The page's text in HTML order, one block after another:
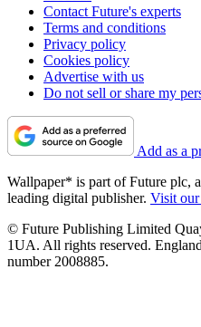
Contact Future's experts
Terms and conditions
Privacy policy
Cookies policy
Advertise with us
Do not sell or share my
Add as a
Wallpaper* is part of Future plc,
leading digital publisher. Visit our
© Future Publishing Limited
1UA. All rights reserved.
number 2008885.